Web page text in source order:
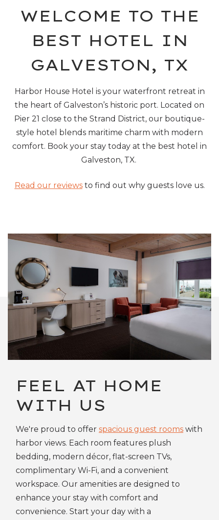
WELCOME TO THE
BEST HOTEL IN
GALVESTON, TX
Harbor House Hotel is your waterfront retreat in
the heart of Galveston’s historic port. Located on
Pier 21 close to the Strand District, our boutique-
style hotel blends maritime charm with modern
comfort. Book your stay today at the best hotel in
Galveston, TX.
Read our reviewsto find out why guests love us.
FEEL AT HOME
WITH US
We're proud to offer spacious guest rooms with
harbor views. Each room features plush
bedding, modern décor, flat-screen TVs,
complimentary Wi-Fi, and a convenient
workspace. Our amenities are designed to
enhance your stay with comfort and
convenience. Start your day with a